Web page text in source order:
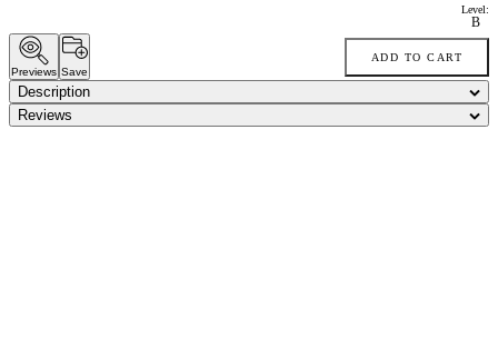
Level:
B
Previews Save
ADD TO CART
Description
Reviews